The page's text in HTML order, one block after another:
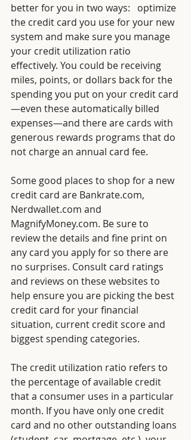
better for you in two ways:   optimize
the credit card you use for your new
system and make sure you manage
your credit utilization ratio
effectively. You could be receiving
miles, points, or dollars back for the
spending you put on your credit card
—even these automatically billed
expenses—and there are cards with
generous rewards programs that do
not charge an annual card fee.
Some good places to shop for a new
credit card are Bankrate.com,
Nerdwallet.com and
MagnifyMoney.com. Be sure to
review the details and fine print on
any card you apply for so there are
no surprises. Consult card ratings
and reviews on these websites to
help ensure you are picking the best
credit card for your financial
situation, current credit score and
biggest spending categories.
The credit utilization ratio refers to
the percentage of available credit
that a consumer uses in a particular
month. If you have only one credit
card and no other outstanding loans